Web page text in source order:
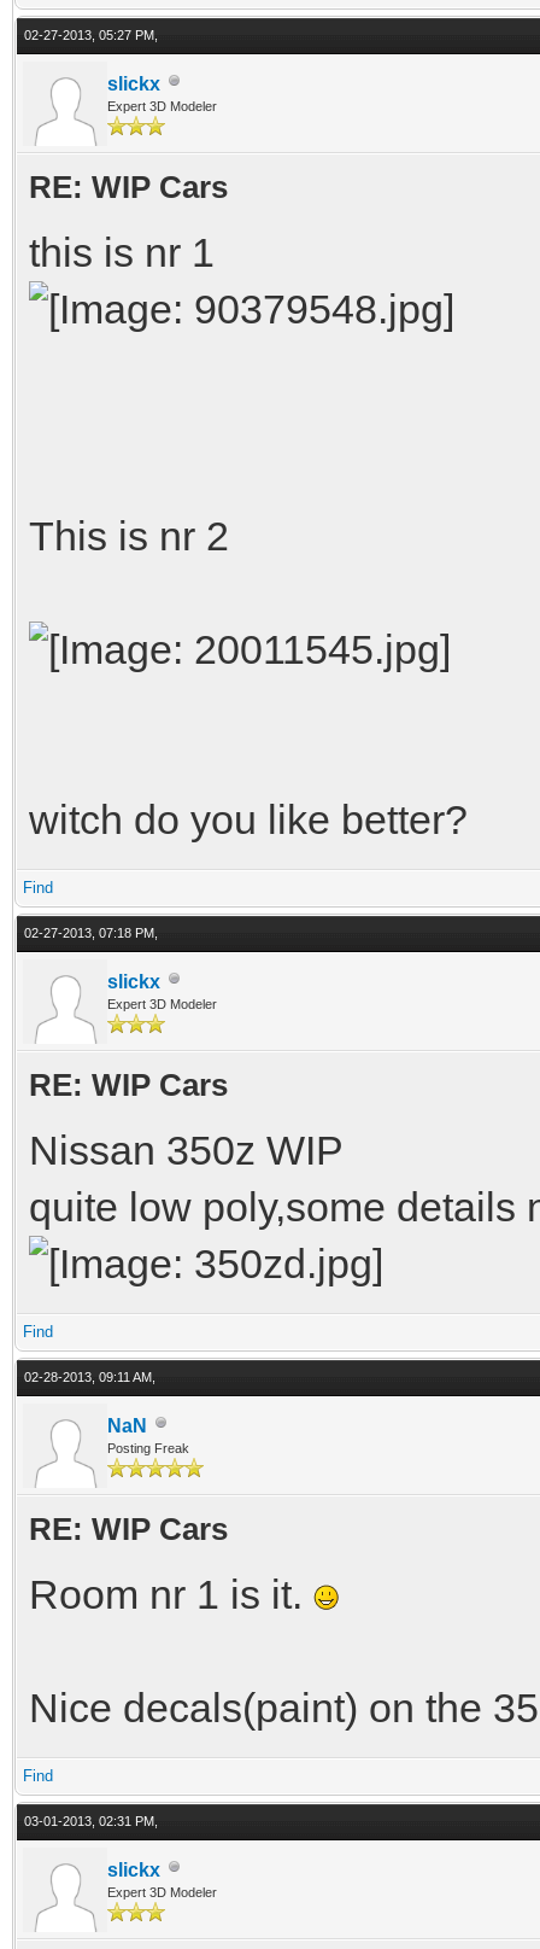
02-27-2013, 05:27 PM,
slickx
Expert 3D Modeler
RE: WIP Cars
this is nr 1
This is nr 2
witch do you like better?
Find
02-27-2013, 07:18 PM,
slickx
Expert 3D Modeler
RE: WIP Cars
Nissan 350z WIP
quite low poly,some details
Find
02-28-2013, 09:11 AM,
NaN
Posting Freak
RE: WIP Cars
Room nr 1 is it.
Nice decals(paint) on the
Find
03-01-2013, 02:31 PM,
slickx
Expert 3D Modeler